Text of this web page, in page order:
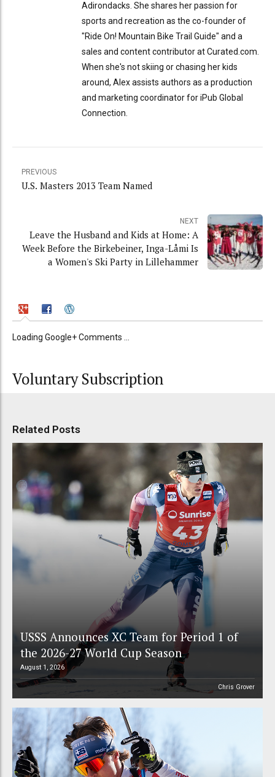
Adirondacks. She shares her passion for
sports and recreation as the co-founder of
"Ride On! Mountain Bike Trail Guide" and a
sales and content contributor at Curated.com.
When she's not skiing or chasing her kids
around, Alex assists authors as a production
and marketing coordinator for iPub Global
Connection.
PREVIOUS
U.S. Masters 2013 Team Named
NEXT
Leave the Husband and Kids at Home: A
Week Before the Birkebeiner, Inga-Låmi Is
a Women's Ski Party in Lillehammer
Loading Google+ Comments ...
Voluntary Subscription
Related Posts
USSS Announces XC Team for Period 1 of
the 2026-27 World Cup Season
August 1, 2026
Chris Grover